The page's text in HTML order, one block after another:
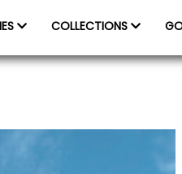
COLLECTIONS